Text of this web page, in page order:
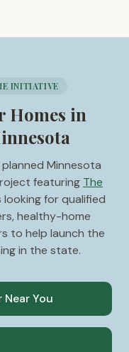
INITIATIVE
Homes in
Minnesota
featuring The
looking for qualified
healthy-home
to help launch the
in the state.
You